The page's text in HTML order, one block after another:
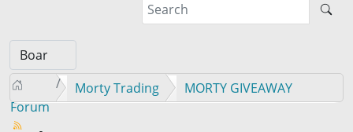
Forum
Morty Trading MORTY GIVEAWAY